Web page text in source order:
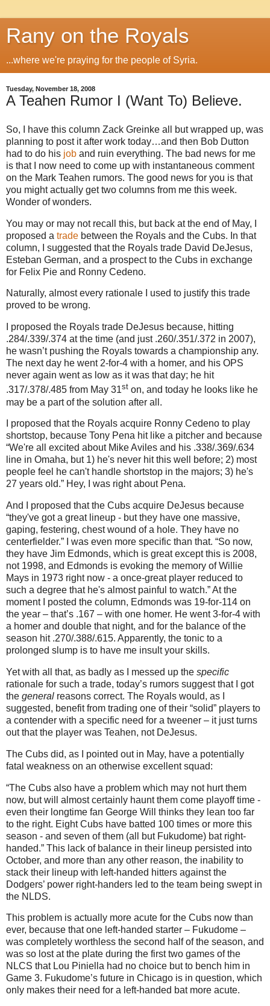
Rany on the Royals
...where we're praying for the people of Syria.
Tuesday, November 18, 2008
A Teahen Rumor I (Want To) Believe.
So, I have this column Zack Greinke all but wrapped up, was
planning to post it after work today…and then Bob Dutton
had to do his job and ruin everything. The bad news for me
is that I now need to come up with instantaneous comment
on the Mark Teahen rumors. The good news for you is that
you might actually get two columns from me this week.
Wonder of wonders.
You may or may not recall this, but back at the end of May, I
proposed a trade between the Royals and the Cubs. In that
column, I suggested that the Royals trade David DeJesus,
Esteban German, and a prospect to the Cubs in exchange
for Felix Pie and Ronny Cedeno.
Naturally, almost every rationale I used to justify this trade
proved to be wrong.
I proposed the Royals trade DeJesus because, hitting
.284/.339/.374 at the time (and just .260/.351/.372 in 2007),
he wasn’t pushing the Royals towards a championship any.
The next day he went 2-for-4 with a homer, and his OPS
never again went as low as it was that day; he hit
.317/.378/.485 from May 31st on, and today he looks like he
may be a part of the solution after all.
I proposed that the Royals acquire Ronny Cedeno to play
shortstop, because Tony Pena hit like a pitcher and because
“We're all excited about Mike Aviles and his .338/.369/.634
line in Omaha, but 1) he's never hit this well before; 2) most
people feel he can't handle shortstop in the majors; 3) he's
27 years old.” Hey, I was right about Pena.
And I proposed that the Cubs acquire DeJesus because
“they've got a great lineup - but they have one massive,
gaping, festering, chest wound of a hole. They have no
centerfielder.”
I was even more specific than that. “So now,
they have Jim Edmonds, which is great except this is 2008,
not 1998, and Edmonds is evoking the memory of Willie
Mays in 1973 right now - a once-great player reduced to
such a degree that he's almost painful to watch.”At the
moment I posted the column, Edmonds was 19-for-114 on
the year – that’s .167 – with one homer. He went 3-for-4 with
a homer and double that night, and for the balance of the
season hit .270/.388/.615. Apparently, the tonic to a
prolonged slump is to have me insult your skills.
Yet with all that, as badly as I messed up the specific
rationale for such a trade, today’s rumors suggest that I got
the general reasons correct. The Royals would, as I
suggested, benefit from trading one of their “solid” players to
a contender with a specific need for a tweener – it just turns
out that the player was Teahen, not DeJesus.
The Cubs did, as I pointed out in May, have a potentially
fatal weakness on an otherwise excellent squad:
“The Cubs also have a problem which may not hurt them
now, but will almost certainly haunt them come playoff time -
even their longtime fan George Will thinks they lean too far
to the right. Eight Cubs have batted 100 times or more this
season - and seven of them (all but Fukudome) bat right-
handed.” This lack of balance in their lineup persisted into
October, and more than any other reason, the inability to
stack their lineup with left-handed hitters against the
Dodgers’ power right-handers led to the team being swept in
the NLDS.
This problem is actually more acute for the Cubs now than
ever, because that one left-handed starter – Fukudome –
was completely worthless the second half of the season, and
was so lost at the plate during the first two games of the
NLCS that Lou Piniella had no choice but to bench him in
Game 3. Fukudome’s future in Chicago is in question, which
only makes their need for a left-handed bat more acute.